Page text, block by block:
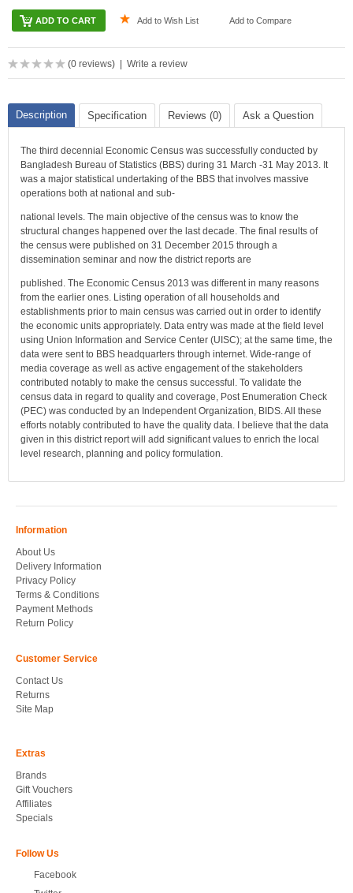
Add to Wish List Add to Compare
(0 reviews) | Write a review
Description Specification Reviews (0) Ask a Question
The third decennial Economic Census was successfully conducted by
Bangladesh Bureau of Statistics (BBS) during 31 March -31 May 2013. It
was a major statistical undertaking of the BBS that involves massive
operations both at national and sub-
national levels. The main objective of the census was to know the
structural changes happened over the last decade. The final results of
the census were published on 31 December 2015 through a
dissemination seminar and now the district reports are
published. The Economic Census 2013 was different in many reasons
from the earlier ones. Listing operation of all households and
establishments prior to main census was carried out in order to identify
the economic units appropriately. Data entry was made at the field level
using Union Information and Service Center (UISC); at the same time, the
data were sent to BBS headquarters through internet. Wide-range of
media coverage as well as active engagement of the stakeholders
contributed notably to make the census successful. To validate the
census data in regard to quality and coverage, Post Enumeration Check
(PEC) was conducted by an Independent Organization, BIDS. All these
efforts notably contributed to have the quality data. I believe that the data
given in this district report will add significant values to enrich the local
level research, planning and policy formulation.
Information
About Us
Delivery Information
Privacy Policy
Terms & Conditions
Payment Methods
Return Policy
Customer Service
Contact Us
Returns
Site Map
Extras
Brands
Gift Vouchers
Affiliates
Specials
Follow Us
Facebook